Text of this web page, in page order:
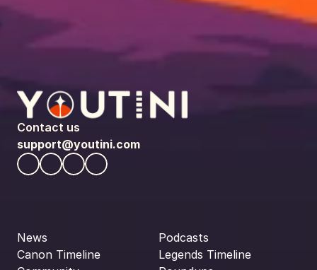
Contact us
support@youtini.com
News
Canon Timeline
Podcasts
Legends Timeline